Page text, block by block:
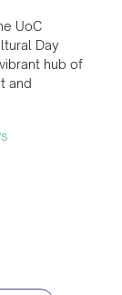
UoC
Day
hub of
and